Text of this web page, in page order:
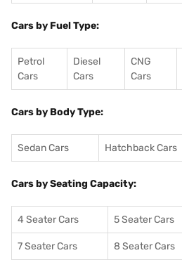
Cars by Fuel Type:
Petrol
Cars
Diesel
Cars
CNG
Cars
Cars by Body Type:
Sedan Cars Hatchback Cars
Cars by Seating Capacity:
4 Seater Cars 5 Seater Cars
7 Seater Cars 8 Seater Cars